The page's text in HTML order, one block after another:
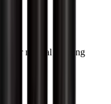
our normal opening